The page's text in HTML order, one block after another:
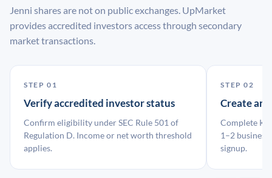
Jenni shares are not on public exchanges. UpMarket
provides accredited investors access through secondary
market transactions.
STEP 01
Verify accredited investor status
Confirm eligibility under SEC Rule 501 of
Regulation D. Income or net worth threshold
applies.
STEP 02
Create an
Complete
1–2 business
signup.